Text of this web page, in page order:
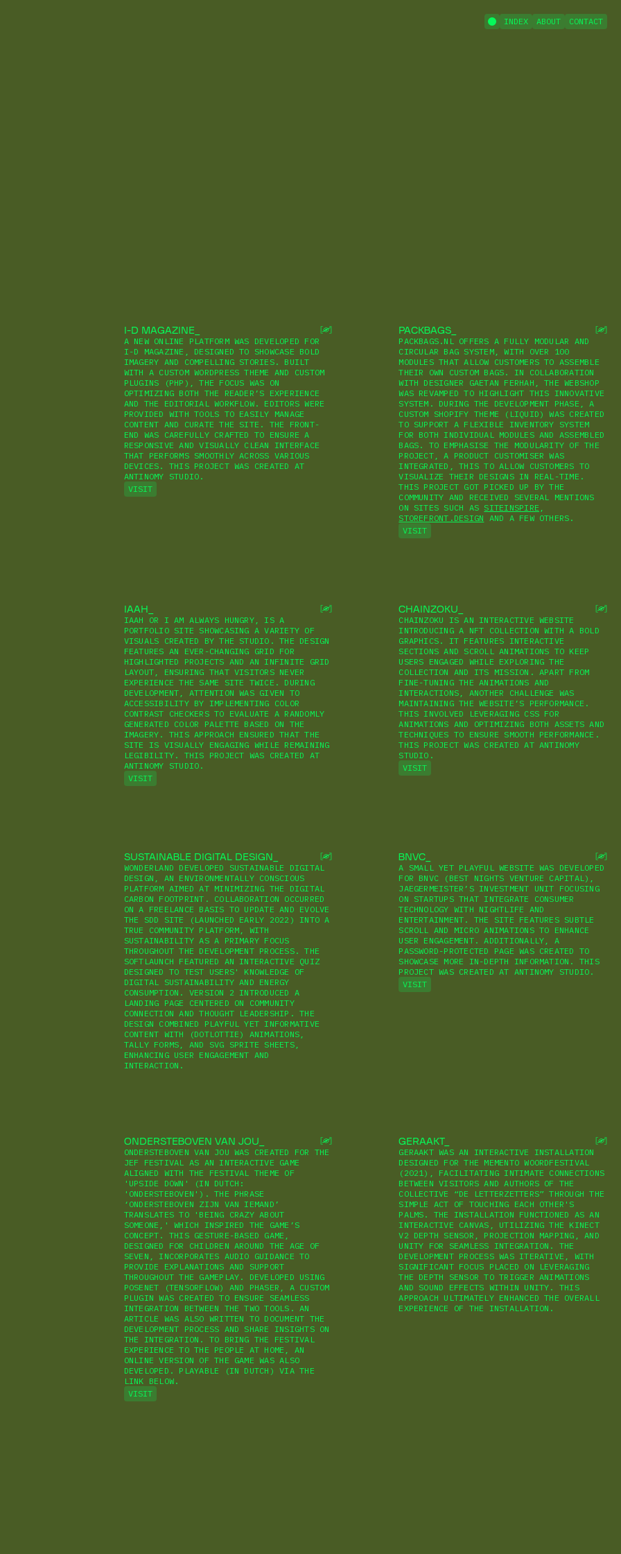
INDEX ABOUT CONTACT
I-D MAGAZINE
A NEW ONLINE PLATFORM WAS DEVELOPED FOR
I-D MAGAZINE, DESIGNED TO SHOWCASE BOLD
IMAGERY AND COMPELLING STORIES. BUILT
WITH A CUSTOM WORDPRESS THEME AND CUSTOM
PLUGINS (PHP), THE FOCUS WAS ON
OPTIMIZING BOTH THE READER’S EXPERIENCE
AND THE EDITORIAL WORKFLOW. EDITORS WERE
PROVIDED WITH TOOLS TO EASILY MANAGE
CONTENT AND CURATE THE SITE. THE FRONT-
END WAS CAREFULLY CRAFTED TO ENSURE A
RESPONSIVE AND VISUALLY CLEAN INTERFACE
THAT PERFORMS SMOOTHLY ACROSS VARIOUS
DEVICES. THIS PROJECT WAS CREATED AT
ANTINOMY STUDIO.
VISIT
PACKBAGS
PACKBAGS.NL OFFERS A FULLY MODULAR AND
CIRCULAR BAG SYSTEM, WITH OVER 100
MODULES THAT ALLOW CUSTOMERS TO ASSEMBLE
THEIR OWN CUSTOM BAGS. IN COLLABORATION
WITH DESIGNER GAETAN FERHAH, THE WEBSHOP
WAS REVAMPED TO HIGHLIGHT THIS INNOVATIVE
SYSTEM. DURING THE DEVELOPMENT PHASE, A
CUSTOM SHOPIFY THEME (LIQUID) WAS CREATED
TO SUPPORT A FLEXIBLE INVENTORY SYSTEM
FOR BOTH INDIVIDUAL MODULES AND ASSEMBLED
BAGS. TO EMPHASISE THE MODULARITY OF THE
PROJECT, A PRODUCT CUSTOMISER WAS
INTEGRATED, THIS TO ALLOW CUSTOMERS TO
VISUALIZE THEIR DESIGNS IN REAL-TIME.
THIS PROJECT GOT PICKED UP BY THE
COMMUNITY AND RECEIVED SEVERAL MENTIONS
ON SITES SUCH AS SITEINSPIRE ,
STOREFRONT.DESIGN AND A FEW OTHERS.
VISIT
IAAH
IAAH OR I AM ALWAYS HUNGRY, IS A
PORTFOLIO SITE SHOWCASING A VARIETY OF
VISUALS CREATED BY THE STUDIO. THE DESIGN
FEATURES AN EVER-CHANGING GRID FOR
HIGHLIGHTED PROJECTS AND AN INFINITE GRID
LAYOUT, ENSURING THAT VISITORS NEVER
EXPERIENCE THE SAME SITE TWICE. DURING
DEVELOPMENT, ATTENTION WAS GIVEN TO
ACCESSIBILITY BY IMPLEMENTING COLOR
CONTRAST CHECKERS TO EVALUATE A RANDOMLY
GENERATED COLOR PALETTE BASED ON THE
IMAGERY. THIS APPROACH ENSURED THAT THE
SITE IS VISUALLY ENGAGING WHILE REMAINING
LEGIBILITY. THIS PROJECT WAS CREATED AT
ANTINOMY STUDIO.
VISIT
CHAINZOKU
CHAINZOKU IS AN INTERACTIVE WEBSITE
INTRODUCING A NFT COLLECTION WITH A BOLD
GRAPHICS. IT FEATURES INTERACTIVE
SECTIONS AND SCROLL ANIMATIONS TO KEEP
USERS ENGAGED WHILE EXPLORING THE
COLLECTION AND ITS MISSION. APART FROM
FINE-TUNING THE ANIMATIONS AND
INTERACTIONS, ANOTHER CHALLENGE WAS
MAINTAINING THE WEBSITE’S PERFORMANCE.
THIS INVOLVED LEVERAGING CSS FOR
ANIMATIONS AND OPTIMIZING BOTH ASSETS AND
TECHNIQUES TO ENSURE SMOOTH PERFORMANCE.
THIS PROJECT WAS CREATED AT ANTINOMY
STUDIO.
VISIT
SUSTAINABLE DIGITAL DESIGN
WONDERLAND DEVELOPED SUSTAINABLE DIGITAL
DESIGN, AN ENVIRONMENTALLY CONSCIOUS
PLATFORM AIMED AT MINIMIZING THE DIGITAL
CARBON FOOTPRINT. COLLABORATION OCCURRED
ON A FREELANCE BASIS TO UPDATE AND EVOLVE
THE SDD SITE (LAUNCHED EARLY 2022) INTO A
TRUE COMMUNITY PLATFORM, WITH
SUSTAINABILITY AS A PRIMARY FOCUS
THROUGHOUT THE DEVELOPMENT PROCESS. THE
SOFTLAUNCH FEATURED AN INTERACTIVE QUIZ
DESIGNED TO TEST USERS' KNOWLEDGE OF
DIGITAL SUSTAINABILITY AND ENERGY
CONSUMPTION. VERSION 2 INTRODUCED A
LANDING PAGE CENTERED ON COMMUNITY
CONNECTION AND THOUGHT LEADERSHIP. THE
DESIGN COMBINED PLAYFUL YET INFORMATIVE
CONTENT WITH (DOTLOTTIE) ANIMATIONS,
TALLY FORMS, AND SVG SPRITE SHEETS,
ENHANCING USER ENGAGEMENT AND
INTERACTION.
BNVC
A SMALL YET PLAYFUL WEBSITE WAS DEVELOPED
FOR BNVC (BEST NIGHTS VENTURE CAPITAL),
JAEGERMEISTER’S INVESTMENT UNIT FOCUSING
ON STARTUPS THAT INTEGRATE CONSUMER
TECHNOLOGY WITH NIGHTLIFE AND
ENTERTAINMENT. THE SITE FEATURES SUBTLE
SCROLL AND MICRO ANIMATIONS TO ENHANCE
USER ENGAGEMENT. ADDITIONALLY, A
PASSWORD-PROTECTED PAGE WAS CREATED TO
SHOWCASE MORE IN-DEPTH INFORMATION. THIS
PROJECT WAS CREATED AT ANTINOMY STUDIO.
VISIT
ONDERSTEBOVEN VAN JOU
ONDERSTEBOVEN VAN JOU WAS CREATED FOR THE
JEF FESTIVAL AS AN INTERACTIVE GAME
ALIGNED WITH THE FESTIVAL THEME OF
'UPSIDE DOWN' (IN DUTCH:
'ONDERSTEBOVEN'). THE PHRASE
‘ONDERSTEBOVEN ZIJN VAN IEMAND’
TRANSLATES TO 'BEING CRAZY ABOUT
SOMEONE,' WHICH INSPIRED THE GAME’S
CONCEPT. THIS GESTURE-BASED GAME,
DESIGNED FOR CHILDREN AROUND THE AGE OF
SEVEN, INCORPORATES AUDIO GUIDANCE TO
PROVIDE EXPLANATIONS AND SUPPORT
THROUGHOUT THE GAMEPLAY. DEVELOPED USING
POSENET (TENSORFLOW) AND PHASER, A CUSTOM
PLUGIN WAS CREATED TO ENSURE SEAMLESS
INTEGRATION BETWEEN THE TWO TOOLS. AN
ARTICLE WAS ALSO WRITTEN TO DOCUMENT THE
DEVELOPMENT PROCESS AND SHARE INSIGHTS ON
THE INTEGRATION. TO BRING THE FESTIVAL
EXPERIENCE TO THE PEOPLE AT HOME, AN
ONLINE VERSION OF THE GAME WAS ALSO
DEVELOPED. PLAYABLE (IN DUTCH) VIA THE
LINK BELOW.
VISIT
GERAAKT
GERAAKT WAS AN INTERACTIVE INSTALLATION
DESIGNED FOR THE MEMENTO WOORDFESTIVAL
(2021), FACILITATING INTIMATE CONNECTIONS
BETWEEN VISITORS AND AUTHORS OF THE
COLLECTIVE “DE LETTERZETTERS” THROUGH THE
SIMPLE ACT OF TOUCHING EACH OTHER'S
PALMS. THE INSTALLATION FUNCTIONED AS AN
INTERACTIVE CANVAS, UTILIZING THE KINECT
V2 DEPTH SENSOR, PROJECTION MAPPING, AND
UNITY FOR SEAMLESS INTEGRATION. THE
DEVELOPMENT PROCESS WAS ITERATIVE, WITH
SIGNIFICANT FOCUS PLACED ON LEVERAGING
THE DEPTH SENSOR TO TRIGGER ANIMATIONS
AND SOUND EFFECTS WITHIN UNITY. THIS
APPROACH ULTIMATELY ENHANCED THE OVERALL
EXPERIENCE OF THE INSTALLATION.